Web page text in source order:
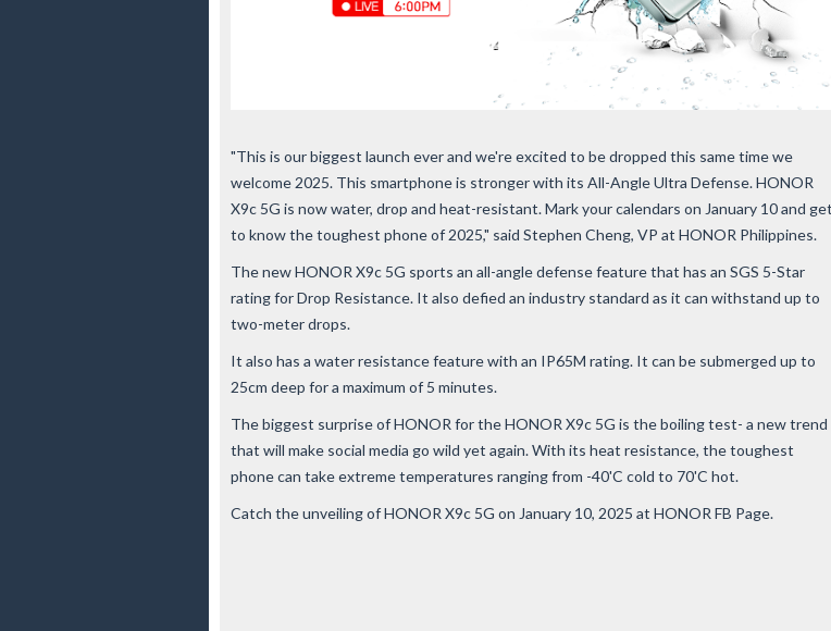
"This is our biggest launch ever and we're excited to be dropped this same time we
welcome 2025. This smartphone is stronger with its All-Angle Ultra Defense. HONOR
X9c 5G is now water, drop and heat-resistant. Mark your calendars on January 10 and get
to know the toughest phone of 2025," said Stephen Cheng, VP at HONOR Philippines.
The new HONOR X9c 5G sports an all-angle defense feature that has an SGS 5-Star
rating for Drop Resistance. It also defied an industry standard as it can withstand up to
two-meter drops.
It also has a water resistance feature with an IP65M rating. It can be submerged up to
25cm deep for a maximum of 5 minutes.
The biggest surprise of HONOR for the HONOR X9c 5G is the boiling test- a new trend
that will make social media go wild yet again. With its heat resistance, the toughest
phone can take extreme temperatures ranging from -40'C cold to 70'C hot.
Catch the unveiling of HONOR X9c 5G on January 10, 2025 at HONOR FB Page.